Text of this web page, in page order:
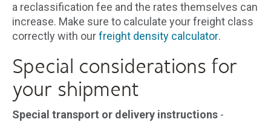
a reclassification fee and the rates themselves can
increase. Make sure to calculate your freight class
correctly with ourfreight density calculator.
Special considerations for
your shipment
Special transport or delivery instructions -